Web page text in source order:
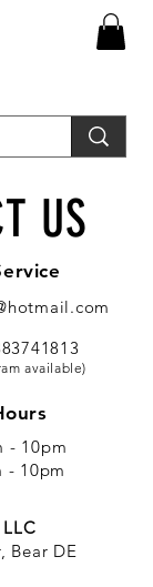
US
available)
- 10pm
- 10pm
Bear DE